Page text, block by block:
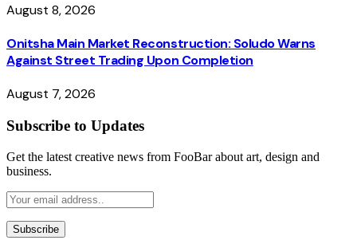
August 8, 2026
Onitsha Main Market Reconstruction: Soludo Warns
Against Street Trading Upon Completion
August 7, 2026
Subscribe to Updates
Get the latest creative news from FooBar about art, design and
business.